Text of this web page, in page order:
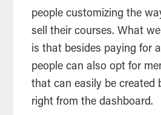
people customizing the
sell their courses. What
is that besides paying for
people can also opt for
that can easily be created
right from the dashboard.